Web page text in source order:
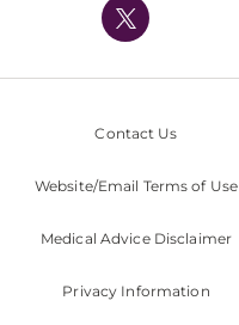
Policy
Contact Us
Website/Email Terms of Use
Medical Advice Disclaimer
Privacy Information